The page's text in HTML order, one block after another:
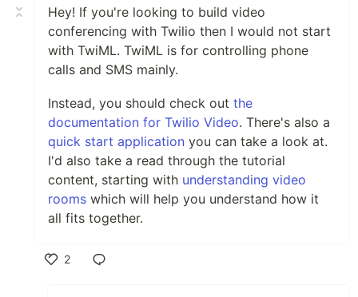
Hey! If you're looking to build video
conferencing with Twilio then I would not start
with TwiML. TwiML is for controlling phone
calls and SMS mainly.
Instead, you should check out the
documentation for Twilio Video. There's also a
quick start application you can take a look at.
I'd also take a read through the tutorial
content, starting with understanding video
rooms which will help you understand how it
all fits together.
2